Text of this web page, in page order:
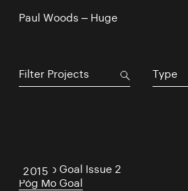
Paul Woods – Huge
Type
2015
Póg Mo Goal Issue 2
Póg Mo Goal